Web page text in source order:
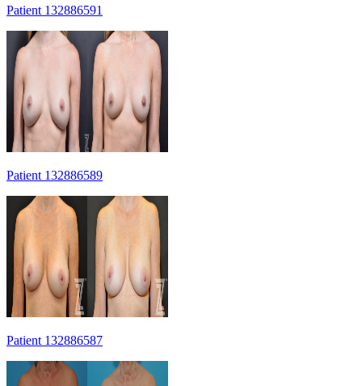
Patient 132886591
Patient 132886589
Patient 132886587